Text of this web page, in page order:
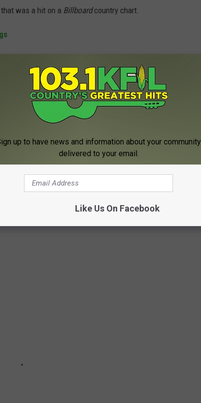
was a hit on a Billboardcountry chart.
any song in country music history. You don't hear it much
the rankings over time.
- 15 HITS WITH ONE BILLION
Spotify, which is a few more than you may have thought.
stream totals.
are three artists with multiple songs on this list, but the No. 1
This list was updated to reflect Spotify numbers on
up to have news and information about your community
delivered to your email.
Like Us On Facebook